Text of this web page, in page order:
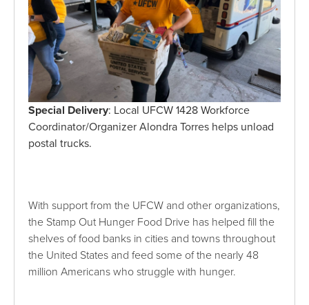
Special Delivery: Local UFCW 1428 Workforce
Coordinator/Organizer Alondra Torres helps unload
postal trucks.
With support from the UFCW and other organizations,
the Stamp Out Hunger Food Drive has helped fill the
shelves of food banks in cities and towns throughout
the United States and feed some of the nearly 48
million Americans who struggle with hunger.